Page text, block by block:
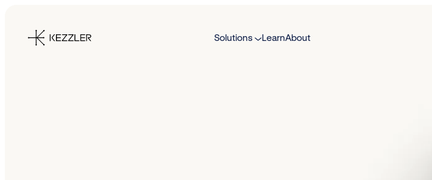
content
Solutions LearnAbout